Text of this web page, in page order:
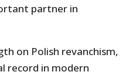
partner in
on Polish revanchism,
record in modern